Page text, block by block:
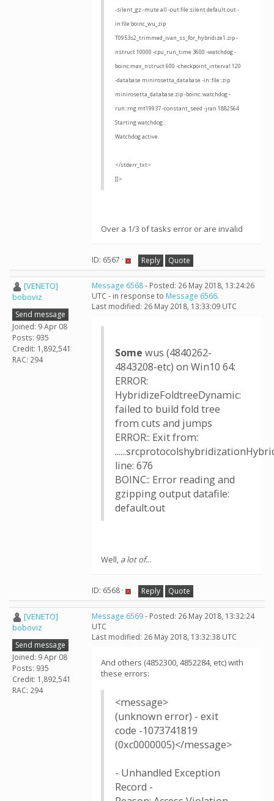
-silent_gz -mute all -out:file:silent default.out -
in:file:boinc_wu_zip
T0953s2_trimmed_ivan_ss_for_hybridize1.zip -
nstruct 10000 -cpu_run_time 3600 -watchdog -
boinc:max_nstruct 600 -checkpoint_interval 120
-database minirosetta_database -in::file::zip
minirosetta_database.zip -boinc::watchdog -
run::rng mt19937 -constant_seed -jran 1882564
Starting watchdog...
Watchdog active.
</stderr_txt>
]]>
Over a 1/3 of tasks error or are invalid
ID: 6567 · Reply Quote
[VENETO]
boboviz
Send message
Joined: 9 Apr 08
Posts: 935
Credit: 1,892,541
RAC: 294
Message 6568- Posted: 26 May 2018, 13:24:26
UTC - in response to Message 6566.
Last modified: 26 May 2018, 13:33:09 UTC
Some wus (4840262-
4843208-etc) on Win10 64:
ERROR:
HybridizeFoldtreeDynamic:
failed to build fold tree
from cuts and jumps
ERROR:: Exit from:
line: 676
BOINC:: Error reading and
gzipping output datafile:
default.out
Well, a lot of...
ID: 6568 · Reply Quote
[VENETO]
boboviz
Send message
Joined: 9 Apr 08
Posts: 935
Credit: 1,892,541
RAC: 294
Message 6569- Posted: 26 May 2018, 13:32:24
UTC
Last modified: 26 May 2018, 13:32:38 UTC
And others (4852300, 4852284, etc) with
these errors:
<message>
(unknown error) - exit
code -1073741819
(0xc0000005)</message>
- Unhandled Exception
Record -